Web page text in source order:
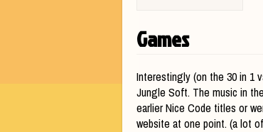
Games
Interestingly (on the 30 in 1
Jungle Soft. The music in
earlier Nice Code titles or
website at one point. (a lot